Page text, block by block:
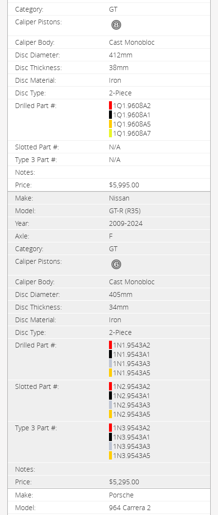
GT
Cast Monobloc
412mm
38mm
Iron
2-Piece
1Q1.9608A2
1Q1.9608A1
1Q1.9608A5
1Q1.9608A7
N/A
N/A
$5,995.00
Nissan
GT-R (R35)
2009-2024
F
GT
Cast Monobloc
405mm
34mm
Iron
2-Piece
1N1.9543A2
1N1.9543A1
1N1.9543A3
1N1.9543A5
1N2.9543A2
1N2.9543A1
1N2.9543A3
1N2.9543A5
1N3.9543A2
1N3.9543A1
1N3.9543A3
1N3.9543A5
$5,295.00
Porsche
964 Carrera 2